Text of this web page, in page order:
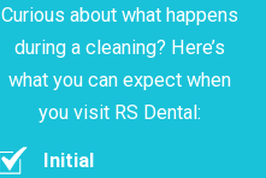
Curious about what happens
during a cleaning? Here’s
what you can expect when
you visit RS Dental:
Initial